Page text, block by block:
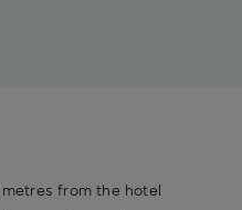
from the hotel